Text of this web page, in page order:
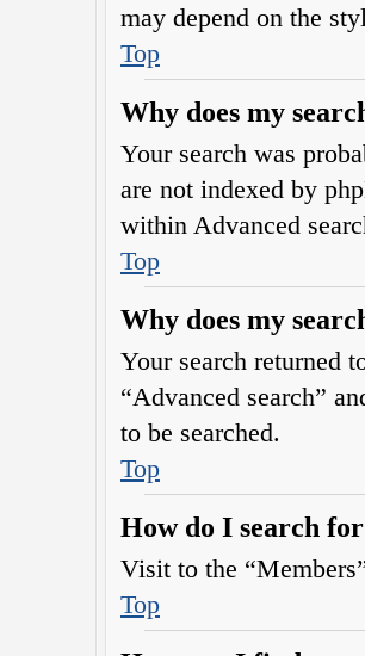
may depend on the
Top
Why does my
Your search was
are not indexed by
within Advanced
Top
Why does my
Your search returned
“Advanced search”
to be searched.
Top
How do I search
Visit to the
Top